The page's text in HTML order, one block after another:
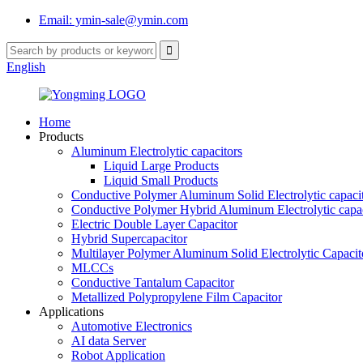
Email: ymin-sale@ymin.com
English
Home
Products
Aluminum Electrolytic capacitors
Liquid Large Products
Liquid Small Products
Conductive Polymer Aluminum Solid Electrolytic
Conductive Polymer Hybrid Aluminum Electrolytic
Electric Double Layer Capacitor
Hybrid Supercapacitor
Multilayer Polymer Aluminum Solid Electrolytic
MLCCs
Conductive Tantalum Capacitor
Metallized Polypropylene Film Capacitor
Applications
Automotive Electronics
AI data Server
Robot Application